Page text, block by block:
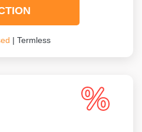
| Termless